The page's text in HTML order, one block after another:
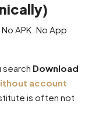
APK. No App
search Download
account
is often not